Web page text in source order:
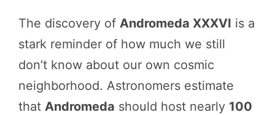
The discovery of Andromeda XXXVI is a
stark reminder of how much we still
don’t know about our own cosmic
neighborhood. Astronomers estimate
that Andromeda should host nearly 100